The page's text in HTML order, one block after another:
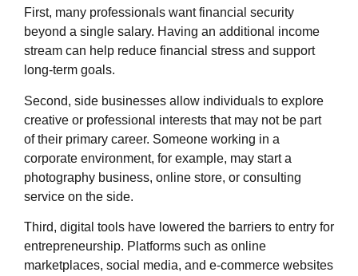
First, many professionals want financial security
beyond a single salary. Having an additional income
stream can help reduce financial stress and support
long-term goals.
Second, side businesses allow individuals to explore
creative or professional interests that may not be part
of their primary career. Someone working in a
corporate environment, for example, may start a
photography business, online store, or consulting
service on the side.
Third, digital tools have lowered the barriers to entry for
entrepreneurship. Platforms such as online
marketplaces, social media, and e-commerce websites